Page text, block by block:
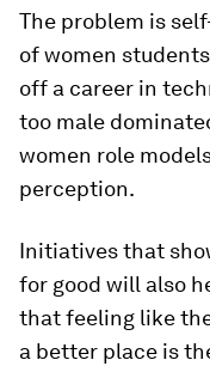
The problem is
of women
off a career in
too male
women role
perception.
Initiatives that
for good will also
that feeling like
a better place is